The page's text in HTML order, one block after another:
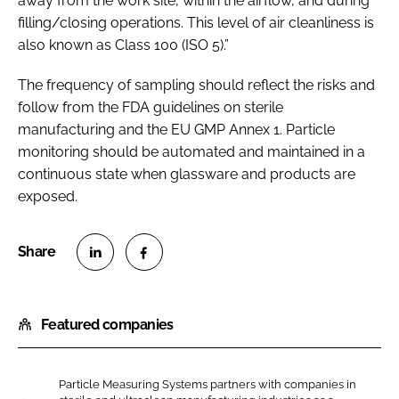
filling/closing operations. This level of air cleanliness is
also known as Class 100 (ISO 5).”
The frequency of sampling should reflect the risks and
follow from the FDA guidelines on sterile
manufacturing and the EU GMP Annex 1. Particle
monitoring should be automated and maintained in a
continuous state when glassware and products are
exposed.
a
r
o
a
r
o
Featured companies
Particle Measuring Systems partners with companies in